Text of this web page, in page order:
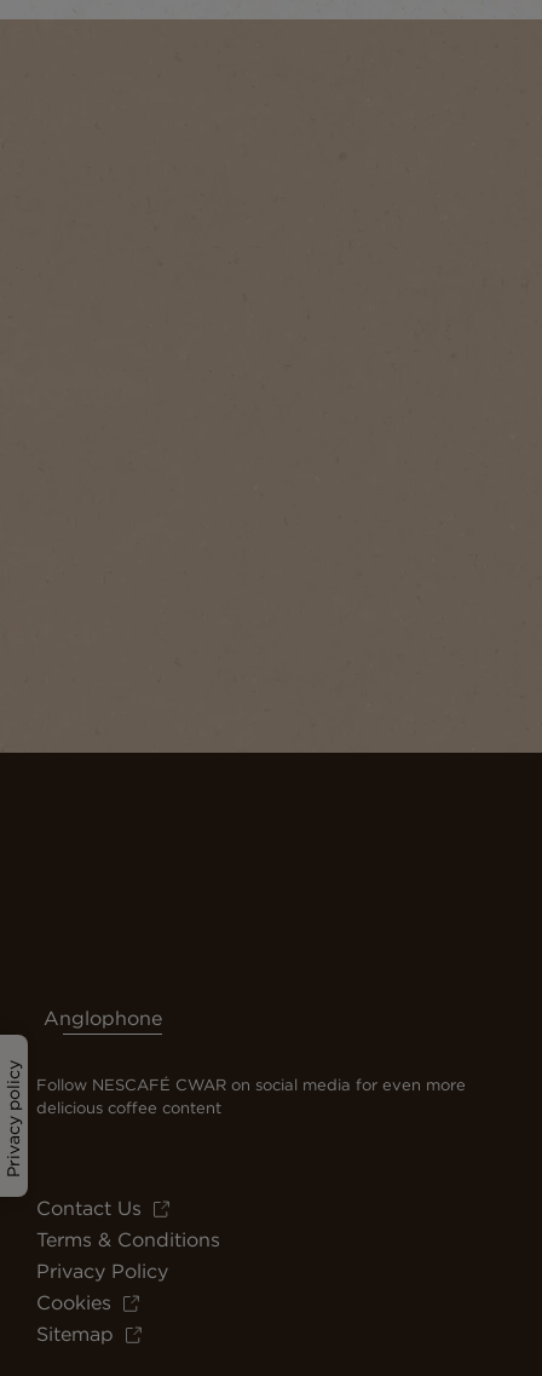
Privacy policy
Anglophone
Follow NESCAFÉ CWAR on social media for even more
delicious coffee content
Contact Us
Terms & Conditions
Privacy Policy
Cookies
Sitemap